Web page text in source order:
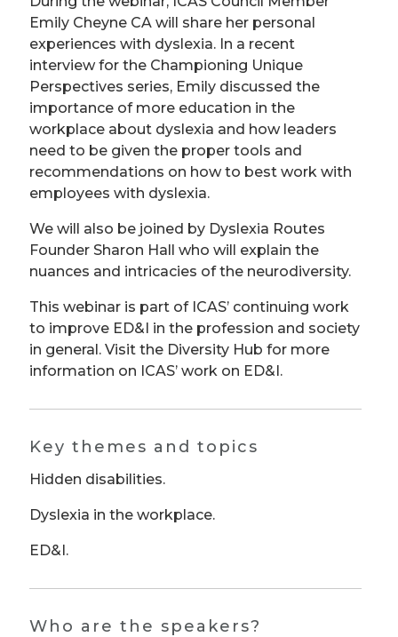
Emily Cheyne CA will share her personal
experiences with dyslexia. In a recent
interview for the Championing Unique
Perspectives series, Emily discussed the
importance of more education in the
workplace about dyslexia and how leaders
need to be given the proper tools and
recommendations on how to best work with
employees with dyslexia.
We will also be joined by Dyslexia Routes
Founder Sharon Hall who will explain the
nuances and intricacies of the neurodiversity.
This webinar is part of ICAS’ continuing work
to improve ED&I in the profession and society
in general. Visit the Diversity Hub for more
information on ICAS’ work on ED&I.
Key themes and topics
Hidden disabilities.
Dyslexia in the workplace.
ED&I.
Who are the speakers?